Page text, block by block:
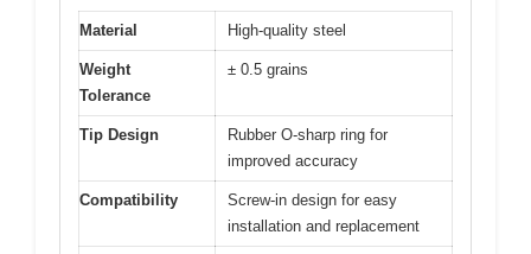
Material High-quality steel
Weight
Tolerance
± 0.5 grains
Tip Design
Rubber O-sharp ring for
improved accuracy
Compatibility
Screw-in design for easy
installation and replacement